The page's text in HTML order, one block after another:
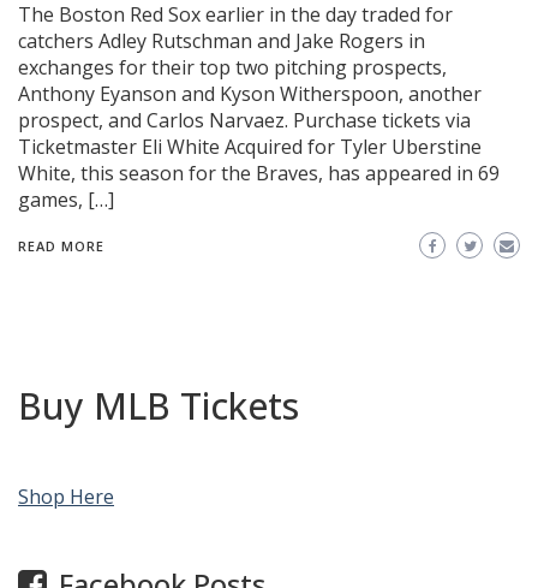
The Boston Red Sox earlier in the day traded for
catchers Adley Rutschman and Jake Rogers in
exchanges for their top two pitching prospects,
Anthony Eyanson and Kyson Witherspoon, another
prospect, and Carlos Narvaez. Purchase tickets via
Ticketmaster Eli White Acquired for Tyler Uberstine
White, this season for the Braves, has appeared in 69
games, […]
READ MORE
Buy MLB Tickets
Shop Here